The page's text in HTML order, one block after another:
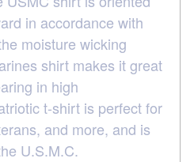
in accordance with
moisture wicking
shirt makes it great
in high
t-shirt is perfect for
and more, and is
U.S.M.C.